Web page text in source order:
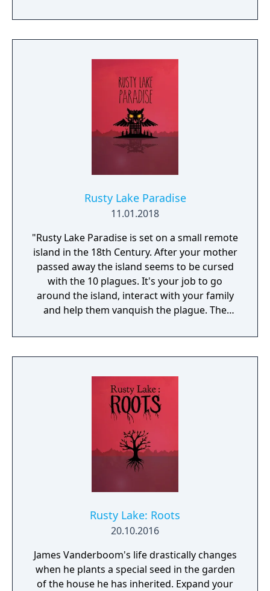
Reimagine what you thought high-stakes,
fast-paced investigation was as you
Rusty Lake Paradise
11.01.2018
"Rusty Lake Paradise is set on a small remote
island in the 18th Century. After your mother
passed away the island seems to be cursed
with the 10 plagues. It's your job to go
around the island, interact with your family
and help them vanquish the plague. The
rituals. Paradise builds upon the distinctive
atmosphere and excitement from the Rusty
collaborated with a well-known Dutch artist,
Johan Scherft."
Rusty Lake: Roots
20.10.2016
James Vanderboom's life drastically changes
when he plants a special seed in the garden
of the house he has inherited. Expand your